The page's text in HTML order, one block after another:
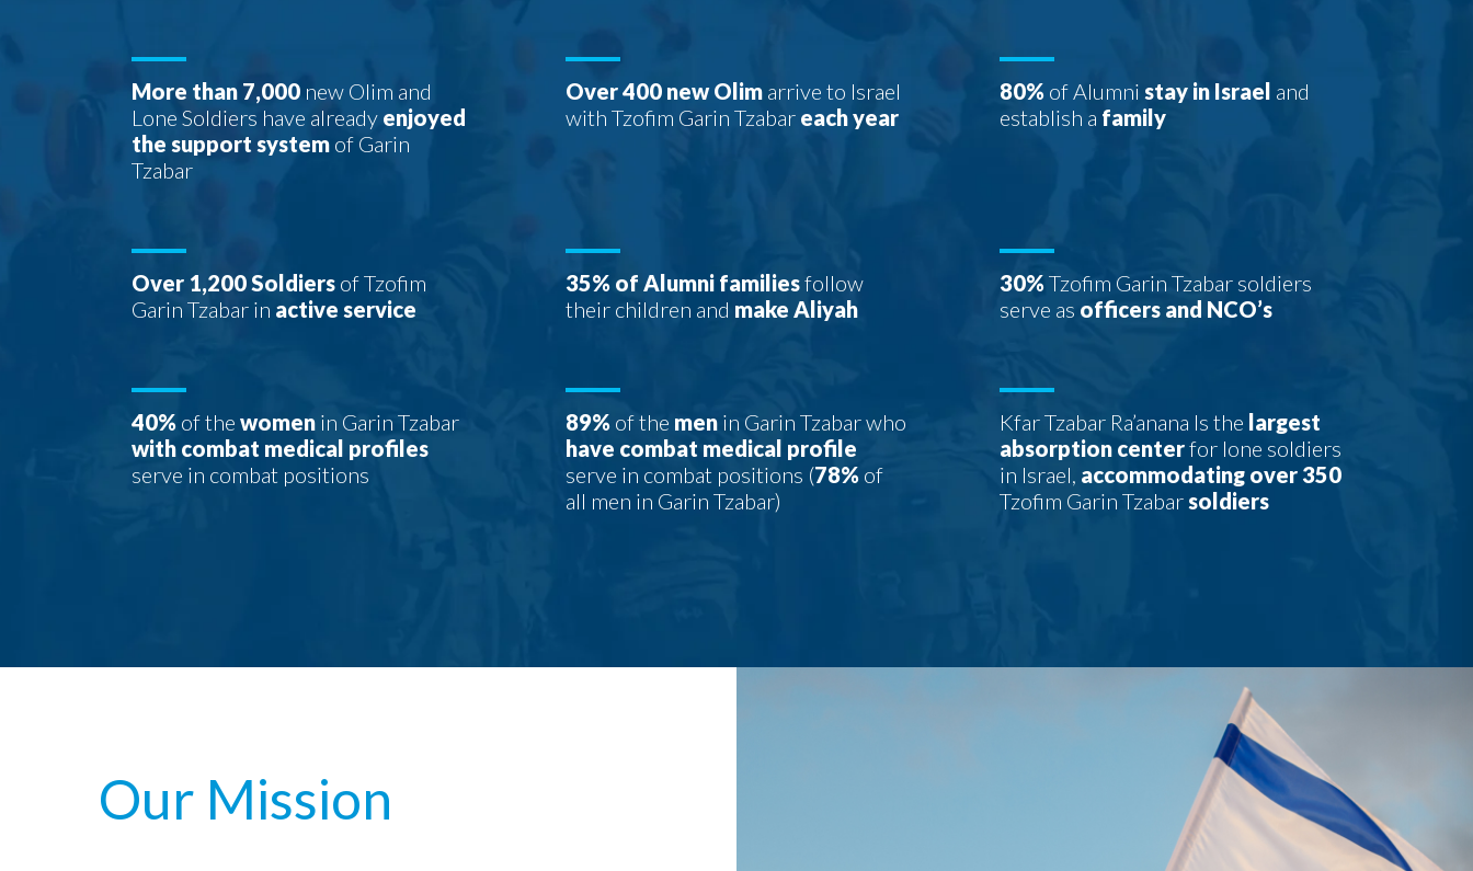
More than 7,000 new Olim and
Lone Soldiers have already enjoyed
the support system of Garin
Tzabar
Over 400 new Olim arrive to Israel
with Tzofim Garin Tzabar each year
80% of Alumni stay in Israel and
establish a family
Over 1,200 Soldiers of Tzofim
Garin Tzabar in active service
35% of Alumni familiesfollow
their children and make Aliyah
30%Tzofim Garin Tzabar soldiers
serve as officers and NCO’s
40% of the women in Garin Tzabar
with combat medical profiles
serve in combat positions
89% of the men in Garin Tzabar who
have combat medical profile
serve in combat positions (78% of
all men in Garin Tzabar)
Kfar Tzabar Ra’anana Is the largest
absorption centerfor lone soldiers
in Israel, accommodating over 350
Tzofim Garin Tzabarsoldiers
Our Mission